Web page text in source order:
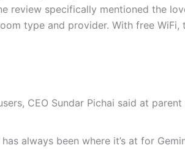
review specifically mentioned the
type and provider. With free
CEO Sundar Pichai said at
always been where it’s at for